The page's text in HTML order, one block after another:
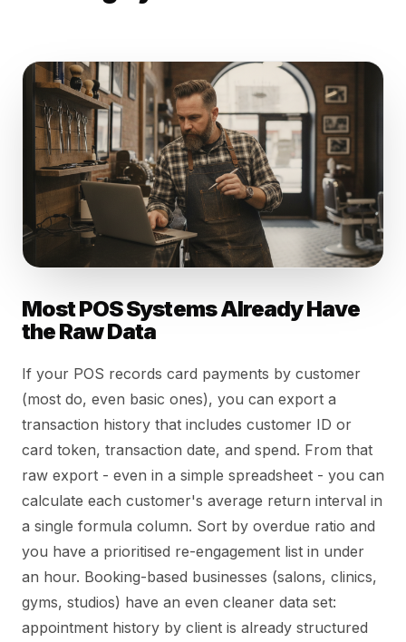
Most POS Systems Already Have
the Raw Data
If your POS records card payments by customer
(most do, even basic ones), you can export a
transaction history that includes customer ID or
card token, transaction date, and spend. From that
raw export - even in a simple spreadsheet - you can
calculate each customer's average return interval in
a single formula column. Sort by overdue ratio and
you have a prioritised re-engagement list in under
an hour. Booking-based businesses (salons, clinics,
gyms, studios) have an even cleaner data set:
appointment history by client is already structured